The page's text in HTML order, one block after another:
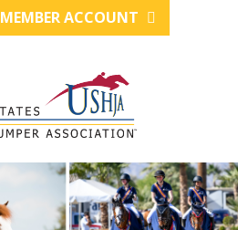
MEMBER ACCOUNT